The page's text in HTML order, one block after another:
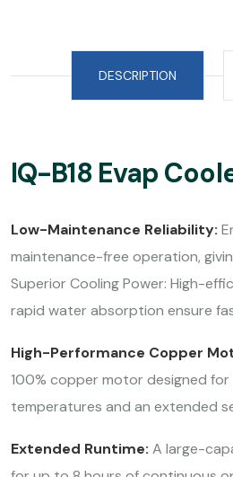
DESCRIPTION
IQ-B18 Evap
Low-Maintenance Reliability:
maintenance-free operation,
Superior Cooling Power: High-
rapid water absorption ensure
High-Performance Copper
100% copper motor designed for
temperatures and an extended
Extended Runtime: A large-